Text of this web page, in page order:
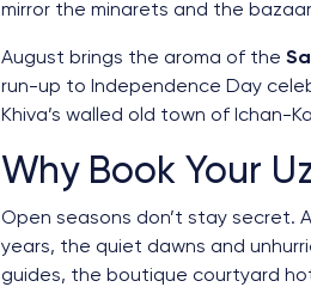
mirror the minarets and the
August brings the aroma of the
run-up to Independence Day
Khiva’s walled old town of Ichan-
Why Book Your
Open seasons don’t stay secret.
years, the quiet dawns and
guides, the boutique courtyard